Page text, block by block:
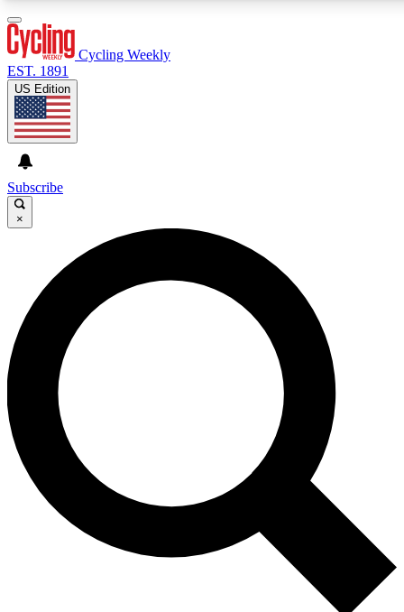
GET CLUB ACCESS QUICK
For the quickest way to join, enter your email below. We’ll
send a confirmation email and sign you up to Cycling
Weekly newsletters with the latest cycling news, riding
advice and features.
Contact me with news and offers from other Future brands
By submitting your information you agree to the Terms & Conditions and
and are aged 16 or over.
Cycling Weekly
EST. 1891
US Edition
Subscribe
×